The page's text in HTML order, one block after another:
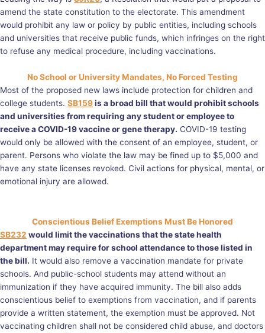
amend the state constitution to the electorate. This amendment
would prohibit any law or policy by public entities, including schools
and universities that receive public funds, which infringes on the right
to refuse any medical procedure, including vaccinations.
No School or University Mandates, No Forced Testing
Most of the proposed new laws include protection for children and
college students. SB159is a broad bill that would prohibit schools
and universities from requiring any student or employee to
receive a COVID-19 vaccine or gene therapy. COVID-19 testing
would only be allowed with the consent of an employee, student, or
parent. Persons who violate the law may be fined up to $5,000 and
have any state licenses revoked. Civil actions for physical, mental, or
emotional injury are allowed.
Conscientious Belief Exemptions Must Be Honored
SB232 would limit the vaccinations that the state health
department may require for school attendance to those listed in
the bill. It would also remove a vaccination mandate for private
schools. And public-school students may attend without an
immunization if they have acquired immunity. The bill also adds
conscientious belief to exemptions from vaccination, and if parents
provide a written statement, the exemption must be approved. Not
vaccinating children shall not be considered child abuse, and doctors